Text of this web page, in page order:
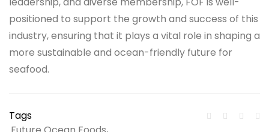
positioned to support the growth and success of this
industry, ensuring that it plays a vital role in shaping a
more sustainable and ocean-friendly future for
seafood.
Tags